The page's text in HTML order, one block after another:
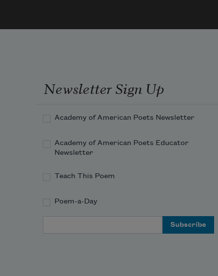
Newsletter Sign Up
Academy of American Poets Newsletter
Academy of American Poets Educator
Newsletter
Teach This Poem
Poem-a-Day